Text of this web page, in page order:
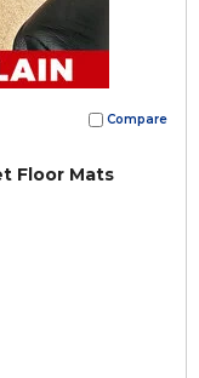
Compare
Floor Mats